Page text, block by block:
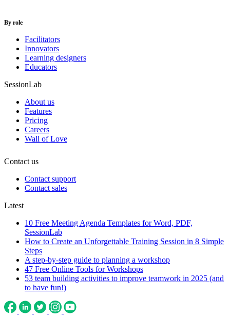
By role
Facilitators
Innovators
Learning designers
Educators
SessionLab
About us
Features
Pricing
Careers
Wall of Love
Contact us
Contact support
Contact sales
Latest
10 Free Meeting Agenda Templates for Word, PDF,
SessionLab
How to Create an Unforgettable Training Session in 8 Simple
Steps
A step-by-step guide to planning a workshop
47 Free Online Tools for Workshops
53 team building activities to improve teamwork in 2025 (and
to have fun!)